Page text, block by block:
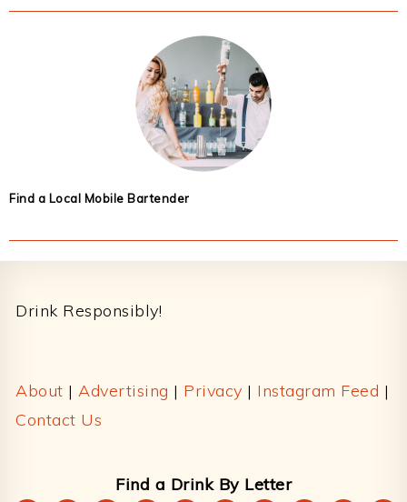
Find a Local Mobile Bartender
Drink Responsibly!
About | Advertising | Privacy | Instagram Feed |
Contact Us
Find a Drink By Letter